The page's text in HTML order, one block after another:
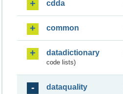
cdda
common
datadictionary
code lists)
dataquality